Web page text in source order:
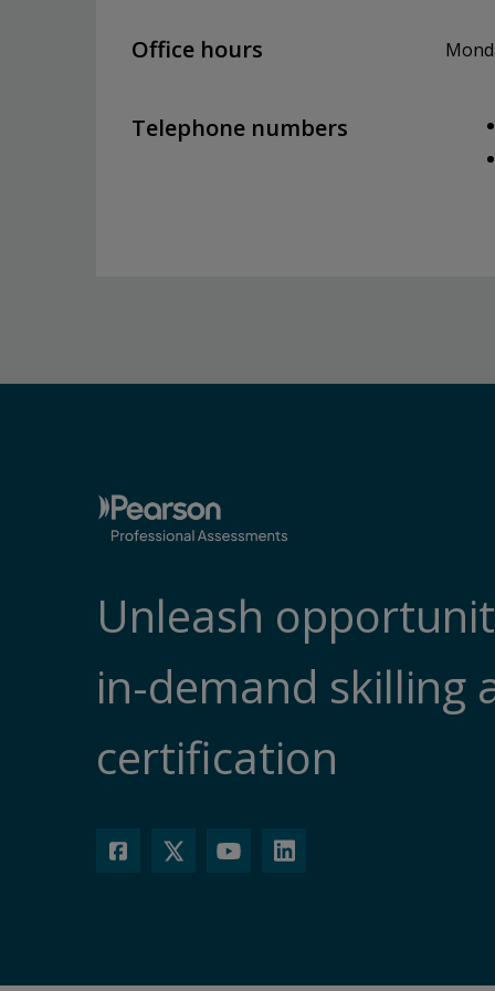
Office hours
Telephone numbers
Unleash
in-demand skilling
certification